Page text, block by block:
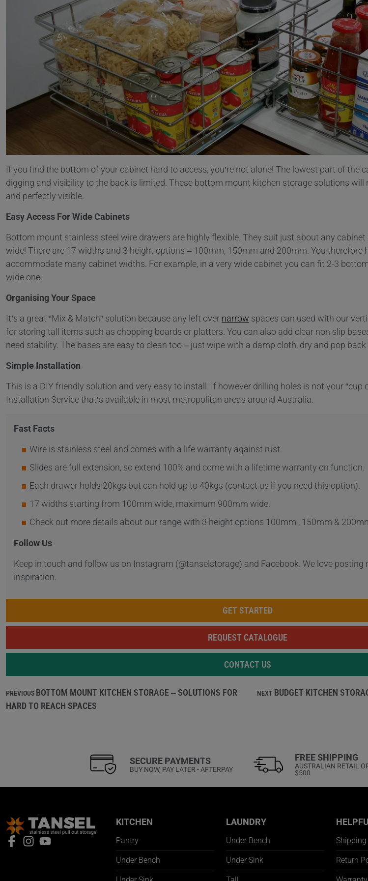
If you find the bottom of your cabinet hard to access, you’re not alone! The lowest part of the
digging and visibility to the back is limited. These bottom mount kitchen storage solutions will
and perfectly visible.
Easy Access For Wide Cabinets
Bottom mount stainless steel wire drawers are highly flexible. They suit just about any cabinet
wide! There are 17 widths and 3 height options – 100mm, 150mm and 200mm. You therefore
accommodate many cabinet widths. For example, in a very wide cabinet you can fit 2-3
wide one.
Organising Your Space
It’s a great “Mix & Match” solution because any left over narrow spaces can used with our
for storing tall items such as chopping boards or platters. You can also add clear non slip
need stability. The bases are easy to clean too – just wipe with a damp cloth, dry and pop back
Simple Installation
This is a DIY friendly solution and very easy to install. If however drilling holes is not your “cup
Installation Service that’s available in most metropolitan areas around Australia.
Fast Facts
Wire is stainless steel and comes with a life warranty against rust.
Slides are full extension, so extend 100% and come with a lifetime warranty on function.
Each drawer holds 20kgs but can hold up to 40kgs (contact us if you need this option).
17 widths starting from 100mm wide, maximum 900mm wide.
Check out more details about our range with 3 height options 100mm , 150mm &
Follow Us
Keep in touch and follow us on Instagram (@tanselstorage) and Facebook. We love posting
inspiration.
GET STARTED
REQUEST CATALOGUE
CONTACT US
PREVIOUS BOTTOM MOUNT KITCHEN STORAGE – SOLUTIONS FOR
HARD TO REACH SPACES
NEXT BUDGET KITCHEN
SECURE PAYMENTS
BUY NOW, PAY LATER - AFTERPAY
FREE SHIPPING
AUSTRALIAN RETAIL
$500
KITCHEN
Pantry
Under Bench
LAUNDRY
Under Bench
Under Sink
Shipping
Return